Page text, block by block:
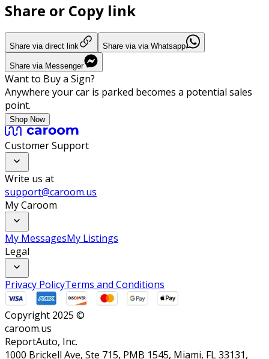
Share or Copy link
Share via direct link Share via via Whatsapp
Share via Messenger
Want to Buy a Sign?
Anywhere your car is parked becomes a potential sales
point.
Shop Now
Customer Support
Write us at
support@caroom.us
My Caroom
My MessagesMy Listings
Legal
Privacy PolicyTerms and Conditions
Copyright 2025 ©
caroom.us
ReportAuto, Inc.
1000 Brickell Ave, Ste 715, PMB 1545, Miami, FL 33131,